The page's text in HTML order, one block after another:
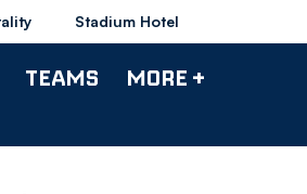
Stadium Hotel
TEAMS MORE +